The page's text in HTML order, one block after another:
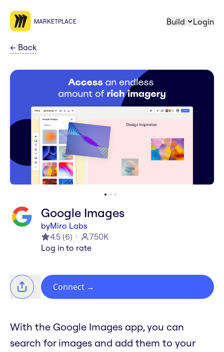
MARKETPLACE Build Login
← Back
Google Images
byMiro Labs
4.5 (6)
750K
Log in to rate
Connect →
With the Google Images app, you can
search for images and add them to your